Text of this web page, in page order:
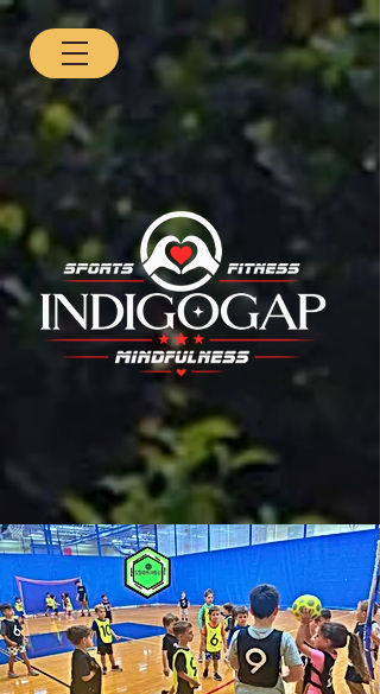
BJ3nXZBcw4KkpIXxMZgLdMhHnAKStfM4